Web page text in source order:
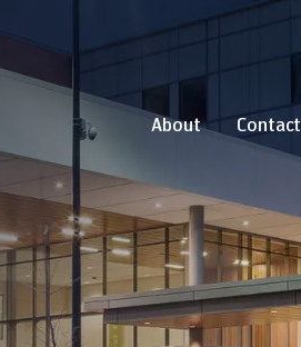
About Contact